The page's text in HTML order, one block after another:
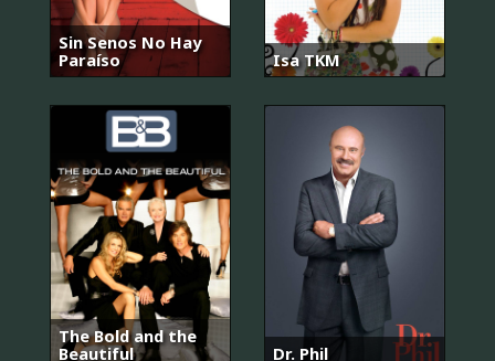
Sin Senos No Hay
Paraíso
Isa TKM
The Bold and the
Beautiful
Dr. Phil